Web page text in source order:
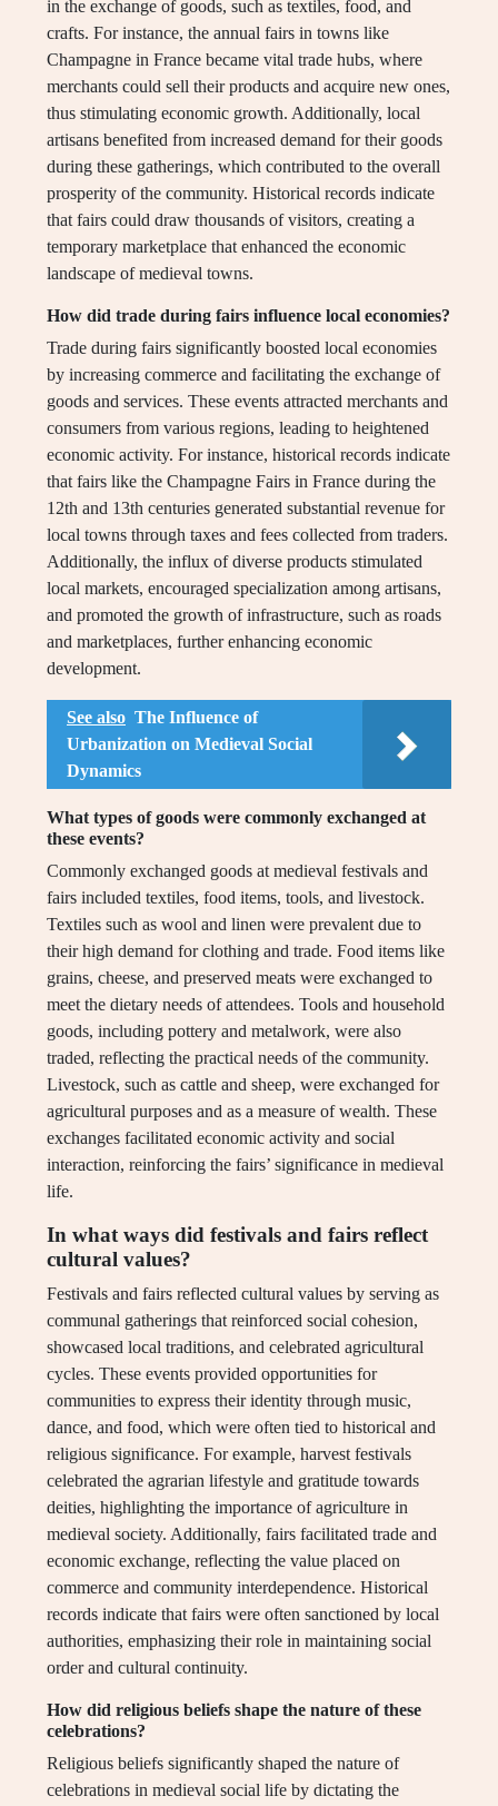
in the exchange of goods, such as textiles, food, and
crafts. For instance, the annual fairs in towns like
Champagne in France became vital trade hubs, where
merchants could sell their products and acquire new ones,
thus stimulating economic growth. Additionally, local
artisans benefited from increased demand for their goods
during these gatherings, which contributed to the overall
prosperity of the community. Historical records indicate
that fairs could draw thousands of visitors, creating a
temporary marketplace that enhanced the economic
landscape of medieval towns.
How did trade during fairs influence local economies?
Trade during fairs significantly boosted local economies
by increasing commerce and facilitating the exchange of
goods and services. These events attracted merchants and
consumers from various regions, leading to heightened
economic activity. For instance, historical records indicate
that fairs like the Champagne Fairs in France during the
12th and 13th centuries generated substantial revenue for
local towns through taxes and fees collected from traders.
Additionally, the influx of diverse products stimulated
local markets, encouraged specialization among artisans,
and promoted the growth of infrastructure, such as roads
and marketplaces, further enhancing economic
development.
See also The Influence of
Urbanization on Medieval Social
Dynamics
What types of goods were commonly exchanged at
these events?
Commonly exchanged goods at medieval festivals and
fairs included textiles, food items, tools, and livestock.
Textiles such as wool and linen were prevalent due to
their high demand for clothing and trade. Food items like
grains, cheese, and preserved meats were exchanged to
meet the dietary needs of attendees. Tools and household
goods, including pottery and metalwork, were also
traded, reflecting the practical needs of the community.
Livestock, such as cattle and sheep, were exchanged for
agricultural purposes and as a measure of wealth. These
exchanges facilitated economic activity and social
interaction, reinforcing the fairs’ significance in medieval
life.
In what ways did festivals and fairs reflect
cultural values?
Festivals and fairs reflected cultural values by serving as
communal gatherings that reinforced social cohesion,
showcased local traditions, and celebrated agricultural
cycles. These events provided opportunities for
communities to express their identity through music,
dance, and food, which were often tied to historical and
religious significance. For example, harvest festivals
celebrated the agrarian lifestyle and gratitude towards
deities, highlighting the importance of agriculture in
medieval society. Additionally, fairs facilitated trade and
economic exchange, reflecting the value placed on
commerce and community interdependence. Historical
records indicate that fairs were often sanctioned by local
authorities, emphasizing their role in maintaining social
order and cultural continuity.
How did religious beliefs shape the nature of these
celebrations?
Religious beliefs significantly shaped the nature of
celebrations in medieval social life by dictating the